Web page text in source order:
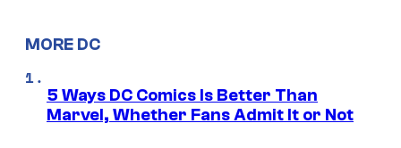
MORE DC
5 Ways DC Comics Is Better Than
Marvel, Whether Fans Admit It or Not